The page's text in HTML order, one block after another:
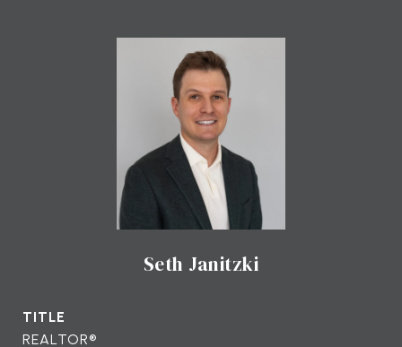
Seth Janitzki
TITLE
REALTOR®